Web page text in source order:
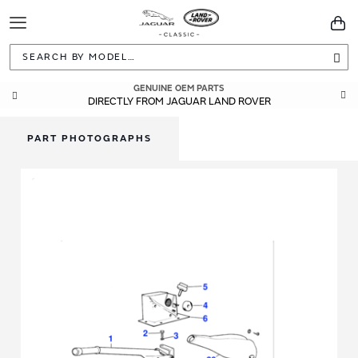
Toggle
Navigation
GENUINE OEM PARTS
DIRECTLY FROM JAGUAR LAND ROVER
PART PHOTOGRAPHS